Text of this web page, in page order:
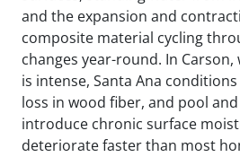
and the expansion and
composite material cycling
changes year-round. In
is intense, Santa Ana
loss in wood fiber, and pool
introduce chronic surface
deteriorate faster than most